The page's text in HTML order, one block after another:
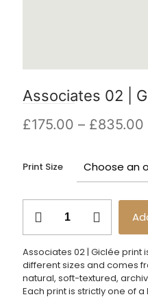
Associates 02 |
£175.00 – £835.00
Print Size
print
quantity
Associates 02 | Giclée print
different sizes and comes
natural, soft-textured,
Each print is strictly one of a